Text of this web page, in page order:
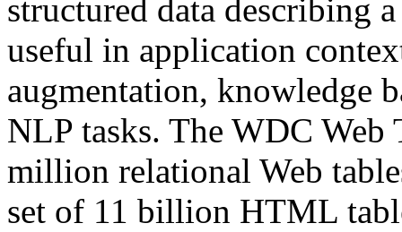
structured data describing
useful in application
augmentation, knowledge
NLP tasks. The WDC Web
million relational Web
set of 11 billion HTML